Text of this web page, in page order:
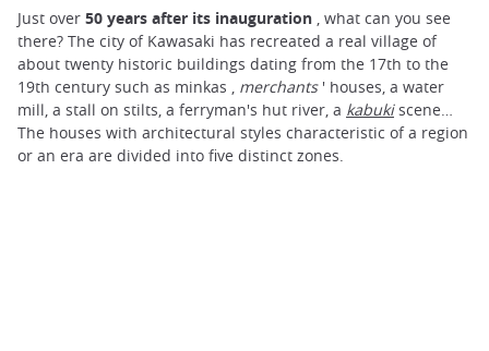
Just over 50 years after its inauguration , what can you see
there? The city of Kawasaki has recreated a real village of
about twenty historic buildings dating from the 17th to the
19th century such as minkas , merchants' houses, a water
mill, a stall on stilts, a ferryman's hut river, a kabukiscene…
The houses with architectural styles characteristic of a region
or an era are divided into five distinct zones.